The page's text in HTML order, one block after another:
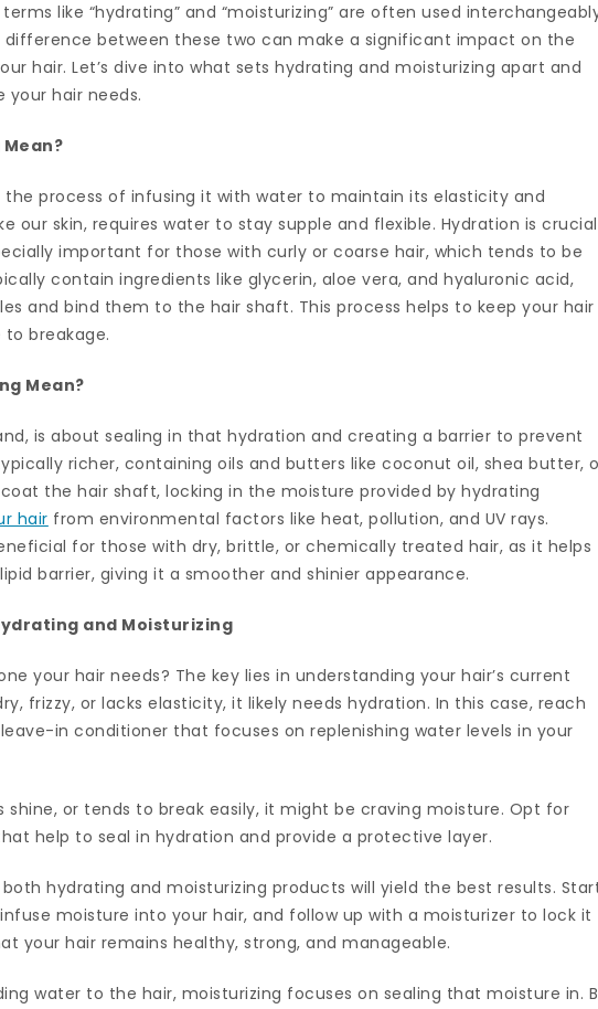
like “hydrating” and “moisturizing” are often used
difference between these two can make a significant impact on the
hair. Let’s dive into what sets hydrating and moisturizing apart and
hair needs.
the process of infusing it with water to maintain its elasticity and
our skin, requires water to stay supple and flexible. Hydration is crucial
important for those with curly or coarse hair, which tends to be
contain ingredients like glycerin, aloe vera, and hyaluronic acid,
and bind them to the hair shaft. This process helps to keep your hair
breakage.
Mean?
is about sealing in that hydration and creating a barrier to prevent
richer, containing oils and butters like coconut oil, shea butter,
the hair shaft, locking in the moisture provided by hydrating
hair from environmental factors like heat, pollution, and UV rays.
for those with dry, brittle, or chemically treated hair, as it helps
barrier, giving it a smoother and shinier appearance.
and Moisturizing
your hair needs? The key lies in understanding your hair’s current
frizzy, or lacks elasticity, it likely needs hydration. In this case, reach
in conditioner that focuses on replenishing water levels in your
shine, or tends to break easily, it might be craving moisture. Opt for
help to seal in hydration and provide a protective layer.
hydrating and moisturizing products will yield the best results.
moisture into your hair, and follow up with a moisturizer to lock it
your hair remains healthy, strong, and manageable.
water to the hair, moisturizing focuses on sealing that moisture in.